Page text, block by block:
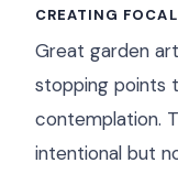
CREATING
Great garden
stopping points
contemplation.
intentional but